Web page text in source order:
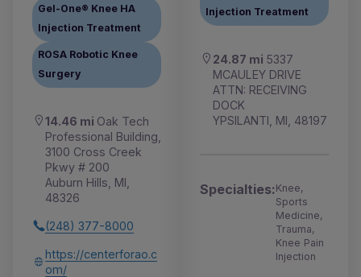
Gel-One® Knee HA
Injection Treatment
ROSA Robotic Knee
Surgery
14.46 mi Oak Tech
Professional Building,
3100 Cross Creek
Pkwy # 200
Auburn Hills, MI,
48326
(248) 377-8000
https://centerforao.c
om/
Injection Treatment
24.87 mi 5337
MCAULEY DRIVE
ATTN: RECEIVING
DOCK
YPSILANTI, MI, 48197
Specialties:Knee,
Sports
Medicine,
Trauma,
Knee Pain
Injection